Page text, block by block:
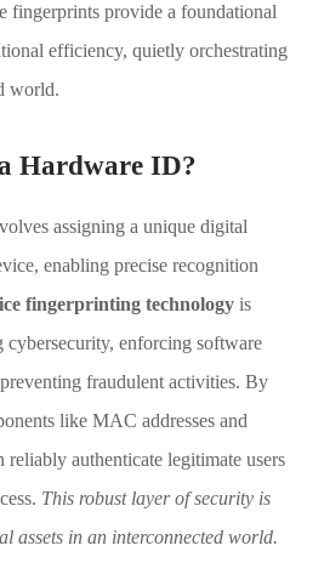
fingerprints provide a foundational
efficiency, quietly orchestrating
world.
Hardware ID?
assigning a unique digital
enabling precise recognition
fingerprinting technology is
cybersecurity, enforcing software
fraudulent activities. By
like MAC addresses and
reliably authenticate legitimate users
This robust layer of security is
assets in an interconnected world.